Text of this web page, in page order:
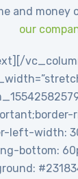
and money
our
left-width:
bottom: